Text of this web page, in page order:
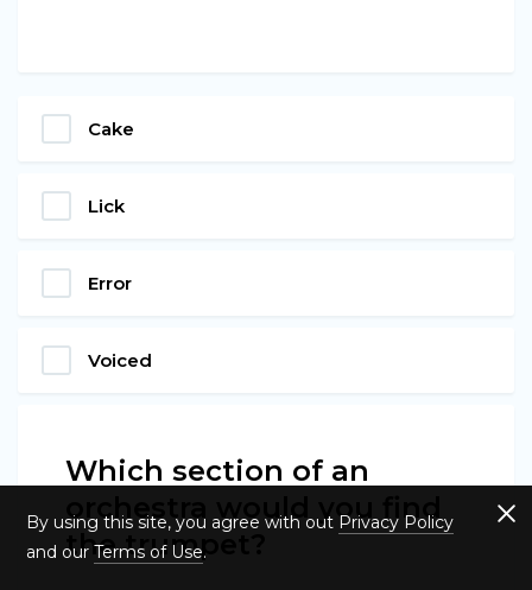
Cake
Lick
Error
Voiced
Which section of an
orchestra would you find
the trumpet?
By using this site, you agree with out Privacy Policy
and our Terms of Use.